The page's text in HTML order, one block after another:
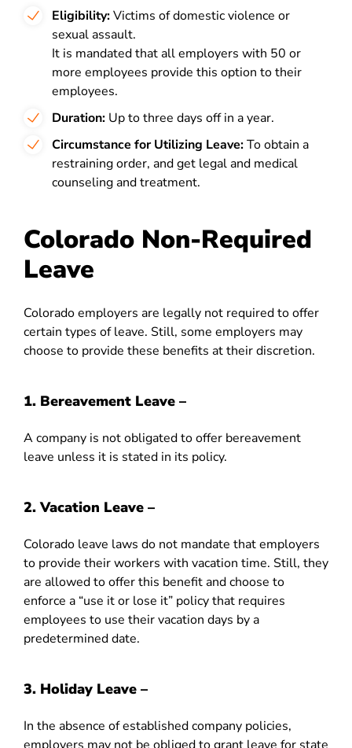
Eligibility:Victims of domestic violence or
sexual assault.
It is mandated that all employers with 50 or
more employees provide this option to their
employees.
Duration: Up to three days off in a year.
Circumstance for Utilizing Leave:To obtain a
restraining order, and get legal and medical
counseling and treatment.
Colorado Non-Required
Leave
Colorado employers are legally not required to offer
certain types of leave. Still, some employers may
choose to provide these benefits at their discretion.
1. Bereavement Leave –
A company is not obligated to offer bereavement
leave unless it is stated in its policy.
2. Vacation Leave –
Colorado leave laws do not mandate that employers
to provide their workers with vacation time. Still, they
are allowed to offer this benefit and choose to
enforce a “use it or lose it” policy that requires
employees to use their vacation days by a
predetermined date.
3. Holiday Leave –
In the absence of established company policies,